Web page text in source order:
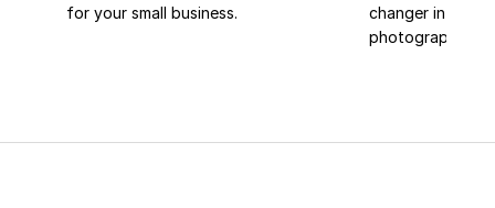
for your small business.
changer in
photography.